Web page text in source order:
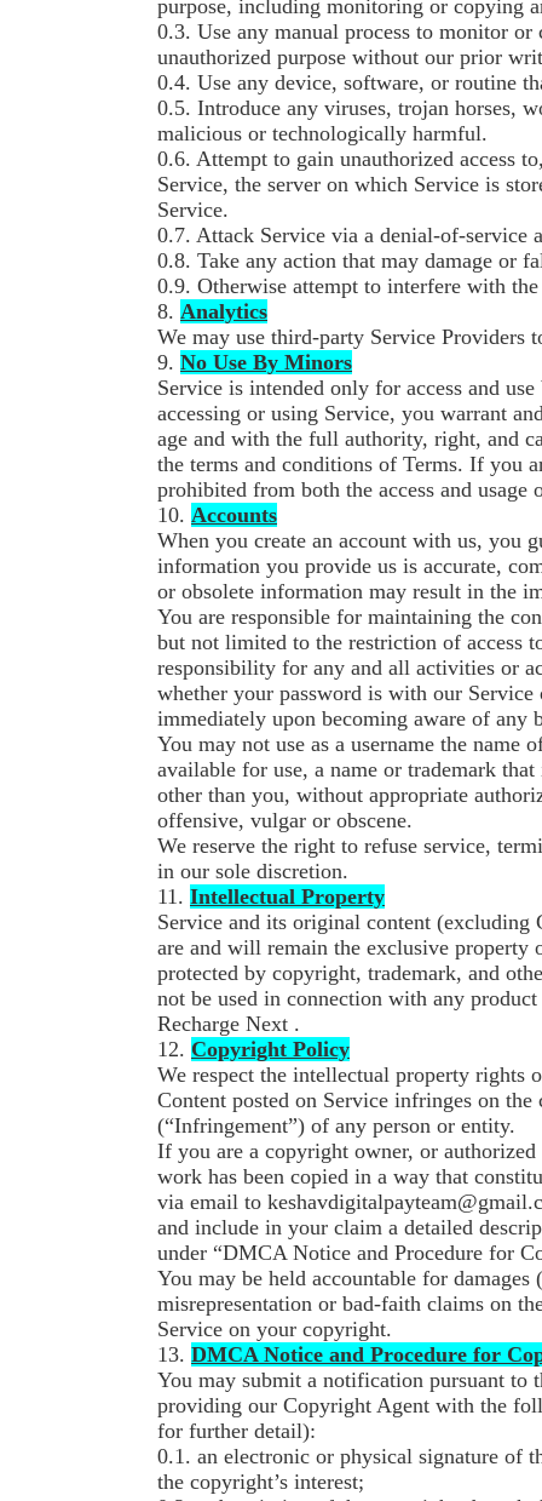
purpose, including monitoring or copying
0.3. Use any manual process to monitor
unauthorized purpose without our prior
0.4. Use any device, software, or routine
0.5. Introduce any viruses, trojan horses,
malicious or technologically harmful.
0.6. Attempt to gain unauthorized access
Service, the server on which Service is
Service.
0.7. Attack Service via a denial-of-service
0.8. Take any action that may damage or
0.9. Otherwise attempt to interfere with
8. Analytics
We may use third-party Service Providers
9. No Use By Minors
Service is intended only for access and
accessing or using Service, you warrant
age and with the full authority, right, and
the terms and conditions of Terms. If you
prohibited from both the access and usage
10. Accounts
When you create an account with us, you
information you provide us is accurate,
or obsolete information may result in the
You are responsible for maintaining the
but not limited to the restriction of access
responsibility for any and all activities or
whether your password is with our
immediately upon becoming aware of any
You may not use as a username the
available for use, a name or trademark
other than you, without appropriate
offensive, vulgar or obscene.
We reserve the right to refuse service,
in our sole discretion.
11. Intellectual Property
Service and its original content (excluding
are and will remain the exclusive property
protected by copyright, trademark, and
not be used in connection with any
Recharge Next .
12. Copyright Policy
We respect the intellectual property rights
Content posted on Service infringes on
(“Infringement”) of any person or entity.
If you are a copyright owner, or
work has been copied in a way that
via email to
and include in your claim a detailed
under “DMCA Notice and Procedure for
You may be held accountable for
misrepresentation or bad-faith claims on
Service on your copyright.
13. DMCA Notice and Procedure for
You may submit a notification pursuant
providing our Copyright Agent with the
for further detail):
0.1. an electronic or physical signature of
the copyright’s interest;